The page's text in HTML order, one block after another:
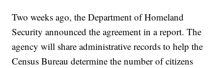
Two weeks ago, the Department of Homeland
Security announced the agreement in a report. The
agency will share administrative records to help the
Census Bureau determine the number of citizens